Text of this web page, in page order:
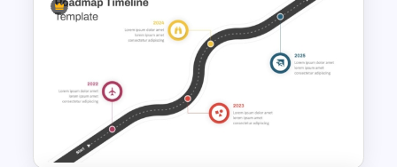
Ink Timeline Template